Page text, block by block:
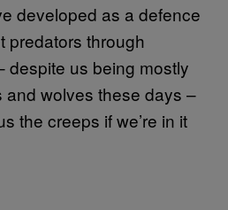
developed as a defence
predators through
despite us being mostly
and wolves these days –
the creeps if we’re in it